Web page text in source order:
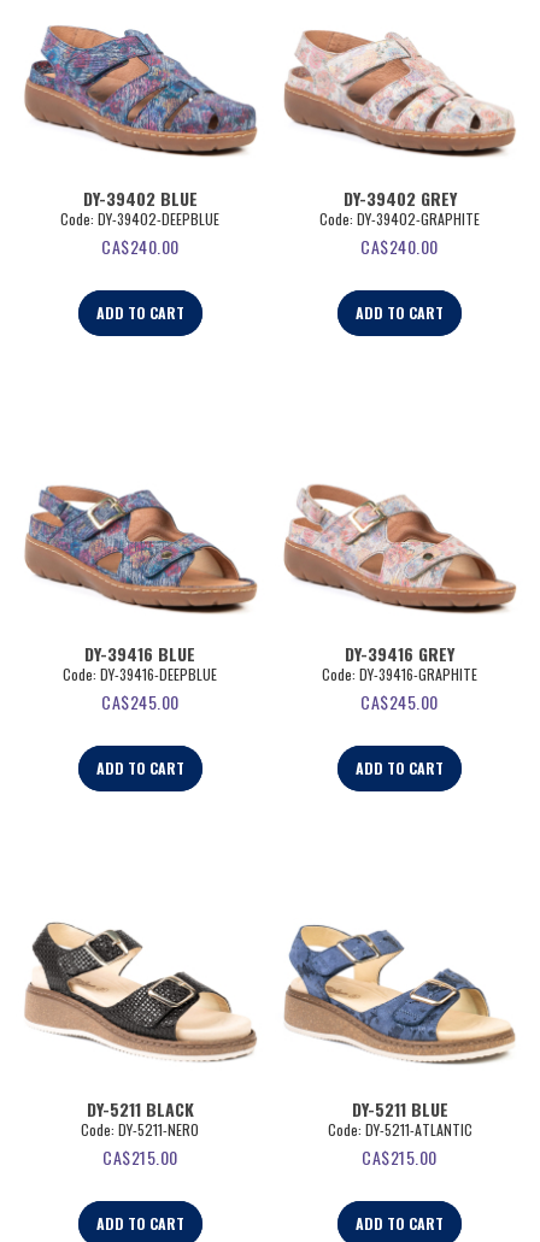
DY-39402 BLUE
Code: DY-39402-DEEPBLUE
CA$240.00
ADD TO CART
DY-39402 GREY
Code: DY-39402-GRAPHITE
CA$240.00
ADD TO CART
DY-39416 BLUE
Code: DY-39416-DEEPBLUE
CA$245.00
ADD TO CART
DY-39416 GREY
Code: DY-39416-GRAPHITE
CA$245.00
ADD TO CART
DY-5211 BLACK
Code: DY-5211-NERO
CA$215.00
ADD TO CART
DY-5211 BLUE
Code: DY-5211-ATLANTIC
CA$215.00
ADD TO CART